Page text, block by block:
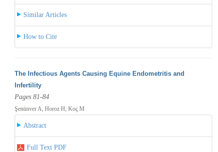
Similar Articles
How to Cite
The Infectious Agents Causing Equine Endometritis and
Infertility
Pages 81-84
Şenünver A, Horoz H, Koç M
Abstract
Full Text PDF